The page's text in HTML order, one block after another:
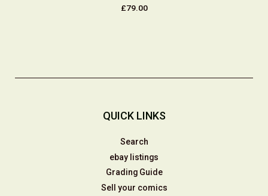
£79.00
QUICK LINKS
Search
ebay listings
Grading Guide
Sell your comics